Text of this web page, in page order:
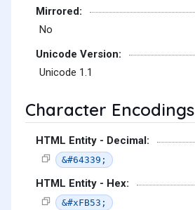
Mirrored:
No
Unicode Version:
Unicode 1.1
Character Encodings
HTML Entity - Decimal:
&#64339;
HTML Entity - Hex:
&#xFB53;